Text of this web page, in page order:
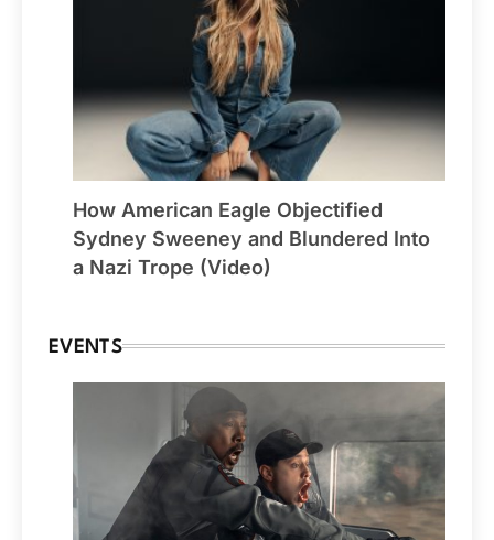
How American Eagle Objectified
Sydney Sweeney and Blundered Into
a Nazi Trope (Video)
EVENTS